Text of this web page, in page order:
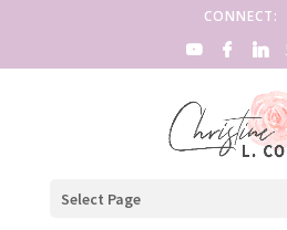
CONNECT:
Select Page